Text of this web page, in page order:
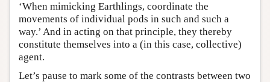
‘When mimicking Earthlings, coordinate the
movements of individual pods in such and such a
way.’ And in acting on that principle, they thereby
constitute themselves into a (in this case, collective)
agent.
Let’s pause to mark some of the contrasts between two